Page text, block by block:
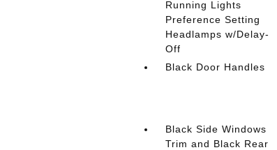
Running Lights
Preference Setting
Headlamps w/Delay-
Off
Black Door Handles
Black Side Windows
Trim and Black Rear